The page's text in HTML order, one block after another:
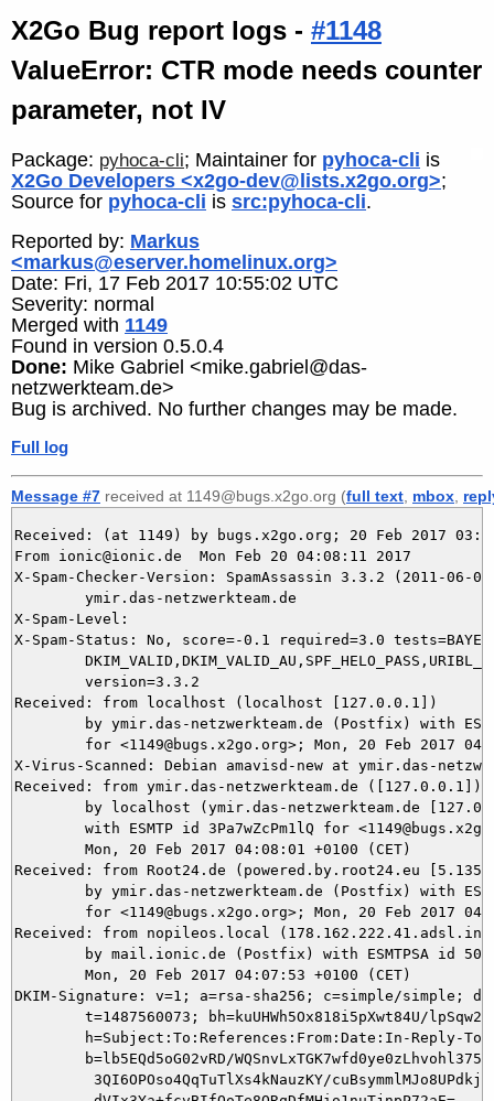
X2Go Bug report logs - #1148
ValueError: CTR mode needs counter
parameter, not IV
Package: pyhoca-cli; Maintainer for pyhoca-cli is
X2Go Developers <x2go-dev@lists.x2go.org>;
Source for pyhoca-cli is src:pyhoca-cli.
Reported by: Markus
<markus@eserver.homelinux.org>
Date: Fri, 17 Feb 2017 10:55:02 UTC
Severity: normal
Merged with 1149
Found in version 0.5.0.4
Done: Mike Gabriel <mike.gabriel@das-
netzwerkteam.de>
Bug is archived. No further changes may be made.
Full log
Message #7 received at 1149@bugs.x2go.org (full text mbox
Received: (at 1149) by bugs.x2go.org; 20 Feb 2017
From ionic@ionic.de  Mon Feb 20 04:08:11 2017
X-Spam-Checker-Version: SpamAssassin 3.3.2 (2011-06-
X-Spam-Level:
X-Spam-Status: No, score=-0.1 required=3.0
Received: from localhost (localhost [127.0.0.1])
X-Virus-Scanned: Debian amavisd-new at ymir.das-
Received: from ymir.das-netzwerkteam.de ([127.0.0.1])
Received: from Root24.de (powered.by.root24.eu
Received: from nopileos.local
DKIM-Signature: v=1; a=rsa-sha256; c=simple/simple;